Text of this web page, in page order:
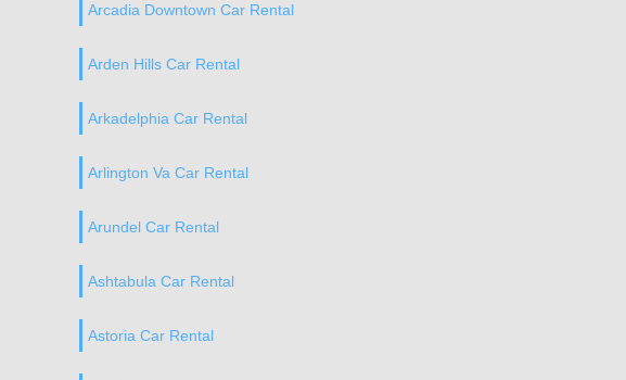
Arcadia Downtown Car Rental
Arden Hills Car Rental
Arkadelphia Car Rental
Arlington Va Car Rental
Arundel Car Rental
Ashtabula Car Rental
Astoria Car Rental